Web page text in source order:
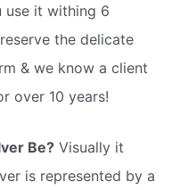
use it withing 6
the delicate
& we know a client
over 10 years!
Be? Visually it
is represented by a